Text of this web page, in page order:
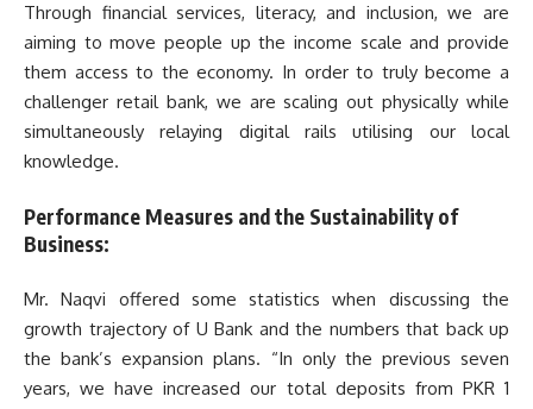
Through financial services, literacy, and inclusion, we are
aiming to move people up the income scale and provide
them access to the economy. In order to truly become a
challenger retail bank, we are scaling out physically while
simultaneously relaying digital rails utilising our local
knowledge.
Performance Measures and the Sustainability of
Business:
Mr. Naqvi offered some statistics when discussing the
growth trajectory of U Bank and the numbers that back up
the bank’s expansion plans. “In only the previous seven
years, we have increased our total deposits from PKR 1